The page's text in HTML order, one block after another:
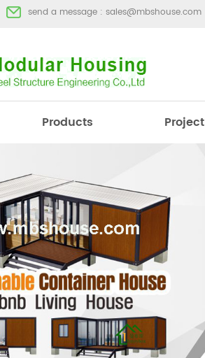
send a message : sales@mbshouse.com
Products Project